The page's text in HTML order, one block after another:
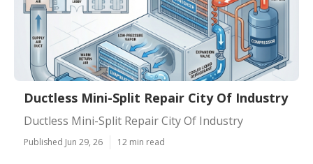
Ductless Mini-Split Repair City Of Industry
Ductless Mini-Split Repair City Of Industry
Published Jun 29, 26 12 min read